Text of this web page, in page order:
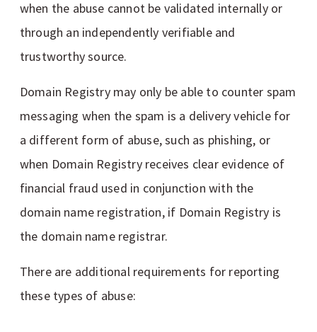
when the abuse cannot be validated internally or
through an independently verifiable and
trustworthy source.
Domain Registry may only be able to counter spam
messaging when the spam is a delivery vehicle for
a different form of abuse, such as phishing, or
when Domain Registry receives clear evidence of
financial fraud used in conjunction with the
domain name registration, if Domain Registry is
the domain name registrar.
There are additional requirements for reporting
these types of abuse: